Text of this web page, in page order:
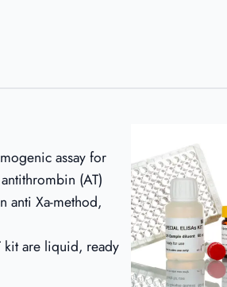
assay for
(AT)
anti Xa-method,
kit are liquid, ready